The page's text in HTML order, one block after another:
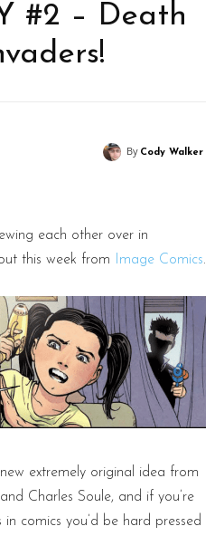
#2 – Death
By Cody Walker
each other over in
this week from Image Comics.
extremely original idea from
Charles Soule, and if you’re
comics you’d be hard pressed